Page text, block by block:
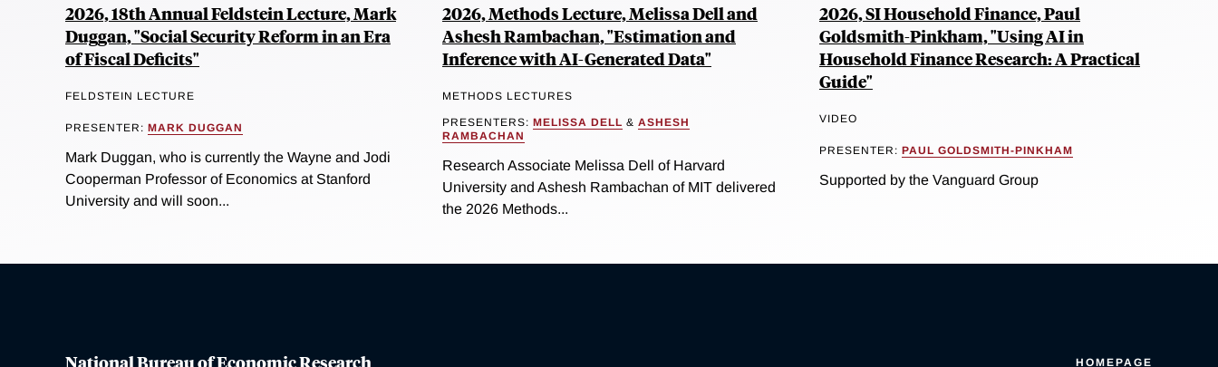
2026, 18th Annual Feldstein Lecture, Mark
Duggan, "Social Security Reform in an Era
of Fiscal Deficits"
FELDSTEIN LECTURE
PRESENTER: MARK DUGGAN
Mark Duggan, who is currently the Wayne and Jodi
Cooperman Professor of Economics at Stanford
University and will soon...
2026, Methods Lecture, Melissa Dell and
Ashesh Rambachan, "Estimation and
Inference with AI-Generated Data"
METHODS LECTURES
PRESENTERS: MELISSA DELL & ASHESH
RAMBACHAN
Research Associate Melissa Dell of Harvard
University and Ashesh Rambachan of MIT delivered
the 2026 Methods...
2026, SI Household Finance, Paul
Goldsmith-Pinkham, "Using AI in
Household Finance Research: A Practical
Guide"
VIDEO
PRESENTER: PAUL GOLDSMITH-PINKHAM
Supported by the Vanguard Group
National Bureau of Economic Research HOMEPAGE